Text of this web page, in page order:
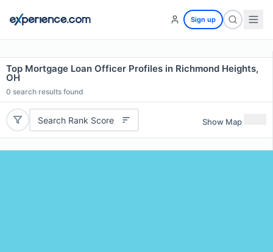
Sign up
Top Mortgage Loan Officer Profiles in Richmond Heights,
OH
0 search results found
Search Rank Score Show Map